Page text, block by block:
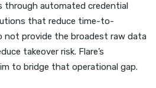
through automated credential
that reduce time-to-
not provide the broadest raw data
takeover risk. Flare’s
to bridge that operational gap.